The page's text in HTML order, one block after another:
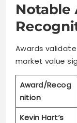
Notable
Awards
market value
Award/Recog
nition
Kevin Hart’s